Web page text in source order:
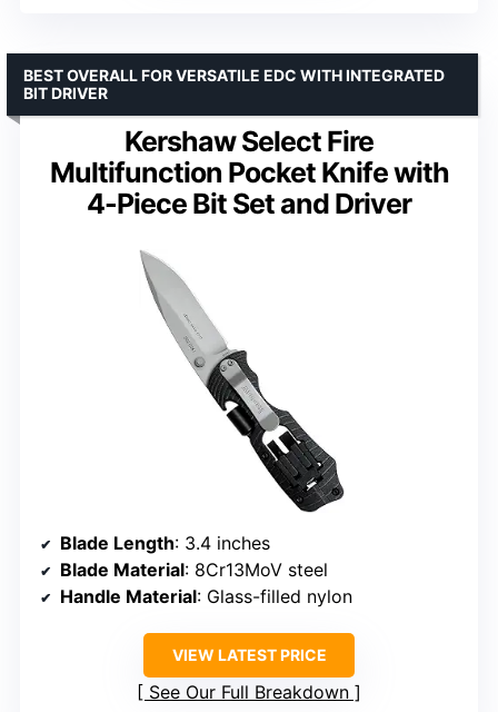
Kershaw Select Fire
Multifunction Pocket Knife with
4-Piece Bit Set and Driver
BEST OVERALL FOR VERSATILE EDC WITH INTEGRATED
BIT DRIVER
Blade Length: 3.4 inches
Blade Material: 8Cr13MoV steel
Handle Material: Glass-filled nylon
VIEW LATEST PRICE
See Our Full Breakdown